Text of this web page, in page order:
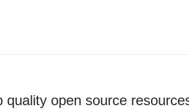
quality open source